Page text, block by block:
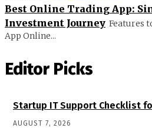
Best Online Trading App:
Investment Journey Features
App Online...
Editor Picks
Startup IT Support Checklist
AUGUST 7, 2026